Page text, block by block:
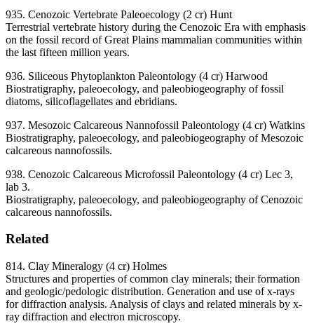
935. Cenozoic Vertebrate Paleoecology (2 cr) Hunt
Terrestrial vertebrate history during the Cenozoic Era with emphasis
on the fossil record of Great Plains mammalian communities within
the last fifteen million years.
936. Siliceous Phytoplankton Paleontology (4 cr) Harwood
Biostratigraphy, paleoecology, and paleobiogeography of fossil
diatoms, silicoflagellates and ebridians.
937. Mesozoic Calcareous Nannofossil Paleontology (4 cr) Watkins
Biostratigraphy, paleoecology, and paleobiogeography of Mesozoic
calcareous nannofossils.
938. Cenozoic Calcareous Microfossil Paleontology (4 cr) Lec 3,
lab 3.
Biostratigraphy, paleoecology, and paleobiogeography of Cenozoic
calcareous nannofossils.
Related
814. Clay Mineralogy (4 cr) Holmes
Structures and properties of common clay minerals; their formation
and geologic/pedologic distribution. Generation and use of x-rays
for diffraction analysis. Analysis of clays and related minerals by x-
ray diffraction and electron microscopy.